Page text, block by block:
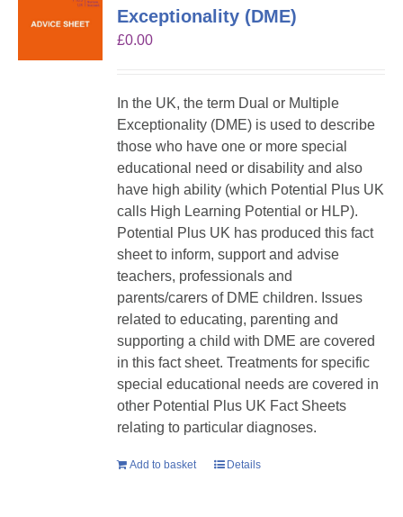
Exceptionality (DME)
£0.00
In the UK, the term Dual or Multiple
Exceptionality (DME) is used to describe
those who have one or more special
educational need or disability and also
have high ability (which Potential Plus UK
calls High Learning Potential or HLP).
Potential Plus UK has produced this fact
sheet to inform, support and advise
teachers, professionals and
parents/carers of DME children. Issues
related to educating, parenting and
supporting a child with DME are covered
in this fact sheet. Treatments for specific
special educational needs are covered in
other Potential Plus UK Fact Sheets
relating to particular diagnoses.
Add to basket Details